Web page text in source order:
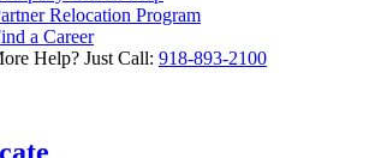
Relocation Program
a Career
Help? Just Call: 918-893-2100